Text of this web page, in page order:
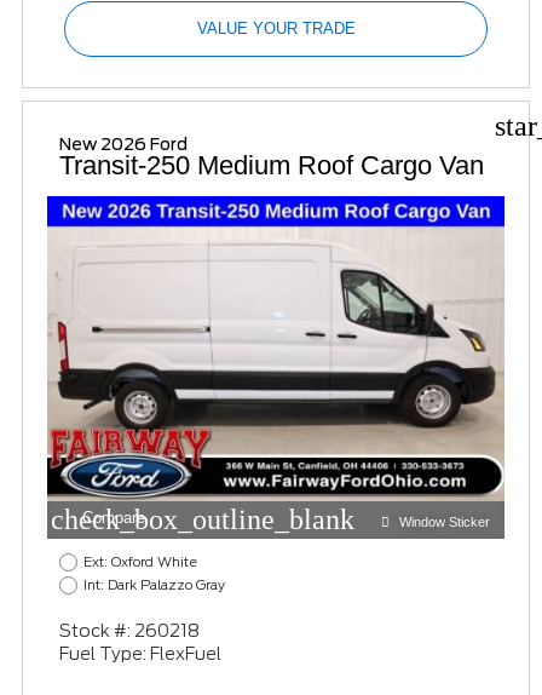
VALUE YOUR TRADE
New 2026 Ford
Transit-250 Medium Roof Cargo Van
check_box_outline_blank
Compare Window Sticker
Ext: Oxford White
Int: Dark Palazzo Gray
Stock #: 260218
Fuel Type: FlexFuel